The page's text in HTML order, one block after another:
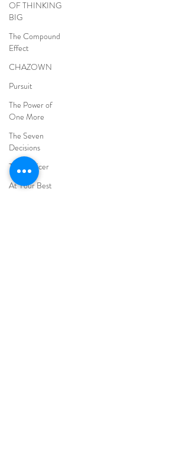
OF THINKING
BIG
The Compound
Effect
CHAZOWN
Pursuit
The Power of
One More
The Seven
Decisions
The Noticer
At Your Best